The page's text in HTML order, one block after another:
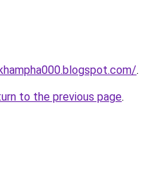
.
to the previous page.